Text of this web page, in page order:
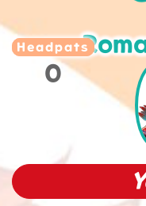
Games
Music
Headpats
0